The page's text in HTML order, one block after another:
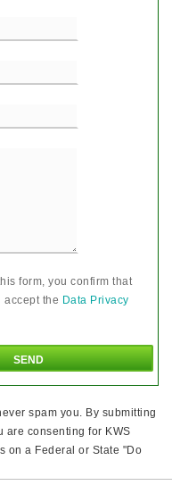
form, you confirm that
accept the Data Privacy
spam you. By submitting
are consenting for KWS
on a Federal or State "Do